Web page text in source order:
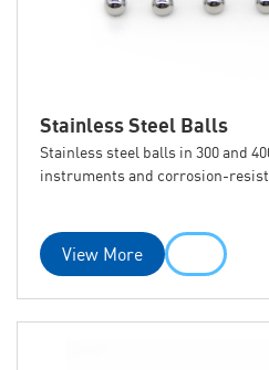
Stainless Steel Balls
Stainless steel balls in 300 and
instruments and corrosion-
View More